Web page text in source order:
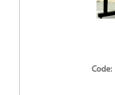
Code: